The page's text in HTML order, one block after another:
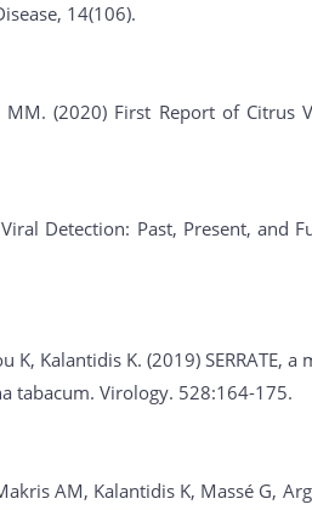
14(106).
(2020) First Report of Citrus
Detection: Past, Present, and
Kalantidis K. (2019) SERRATE,
tabacum. Virology. 528:164-175.
AM, Kalantidis K, Massé G,